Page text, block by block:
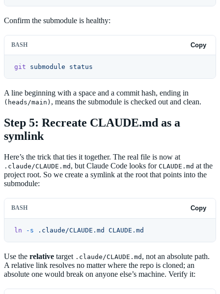
Confirm the submodule is healthy:
BASH Copy
git submodule status
A line beginning with a space and a commit hash, ending in
(heads/main) , means the submodule is checked out and clean.
Step 5: Recreate CLAUDE.md as a
symlink
Here’s the trick that ties it together. The real file is now at
.claude/CLAUDE.md , but Claude Code looks for CLAUDE.md at the
project root. So we create a symlink at the root that points into the
submodule:
BASH Copy
ln -s .claude/CLAUDE.md CLAUDE.md
Use the relative target .claude/CLAUDE.md , not an absolute path.
A relative link resolves no matter where the repo is cloned; an
absolute one would break on anyone else’s machine. Verify it: